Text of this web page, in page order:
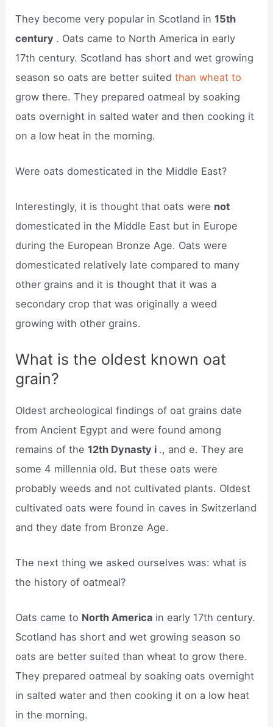
They become very popular in Scotland in15th
century . Oats came to North America in early
17th century. Scotland has short and wet growing
season so oats are better suitedthan wheat to
grow there. They prepared oatmeal by soaking
oats overnight in salted water and then cooking it
on a low heat in the morning.
Were oats domesticated in the Middle East?
Interestingly, it is thought that oats were not
domesticated in the Middle East but in Europe
during the European Bronze Age. Oats were
domesticated relatively late compared to many
other grains and it is thought that it was a
secondary crop that was originally a weed
growing with other grains.
What is the oldest known oat
grain?
Oldest archeological findings of oat grains date
from Ancient Egypt and were found among
remains of the12th Dynasty i ., and e. They are
some 4 millennia old. But these oats were
probably weeds and not cultivated plants. Oldest
cultivated oats were found in caves in Switzerland
and they date from Bronze Age.
The next thing we asked ourselves was: what is
the history of oatmeal?
Oats came to North America in early 17th century.
Scotland has short and wet growing season so
oats are better suited than wheat to grow there.
They prepared oatmeal by soaking oats overnight
in salted water and then cooking it on a low heat
in the morning.